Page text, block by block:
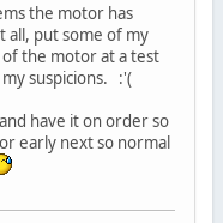
the motor has
all, put some of my
the motor at a test
suspicions. :'(
have it on order so
early next so normal